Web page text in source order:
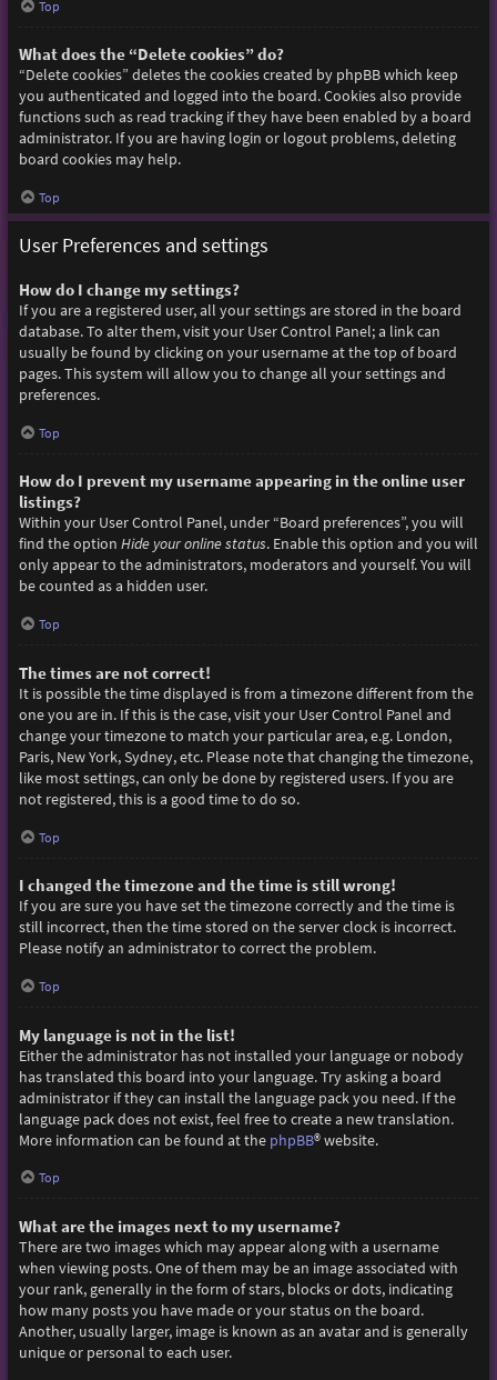
Top
What does the “Delete cookies” do?
“Delete cookies” deletes the cookies created by phpBB which keep
you authenticated and logged into the board. Cookies also provide
functions such as read tracking if they have been enabled by a board
administrator. If you are having login or logout problems, deleting
board cookies may help.
Top
User Preferences and settings
How do I change my settings?
If you are a registered user, all your settings are stored in the board
database. To alter them, visit your User Control Panel; a link can
usually be found by clicking on your username at the top of board
pages. This system will allow you to change all your settings and
preferences.
Top
How do I prevent my username appearing in the online user
listings?
Within your User Control Panel, under “Board preferences”, you will
find the option Hide your online status. Enable this option and you will
only appear to the administrators, moderators and yourself. You will
be counted as a hidden user.
Top
The times are not correct!
It is possible the time displayed is from a timezone different from the
one you are in. If this is the case, visit your User Control Panel and
change your timezone to match your particular area, e.g. London,
Paris, New York, Sydney, etc. Please note that changing the timezone,
like most settings, can only be done by registered users. If you are
not registered, this is a good time to do so.
Top
I changed the timezone and the time is still wrong!
If you are sure you have set the timezone correctly and the time is
still incorrect, then the time stored on the server clock is incorrect.
Please notify an administrator to correct the problem.
Top
My language is not in the list!
Either the administrator has not installed your language or nobody
has translated this board into your language. Try asking a board
administrator if they can install the language pack you need. If the
language pack does not exist, feel free to create a new translation.
More information can be found at the phpBB® website.
Top
What are the images next to my username?
There are two images which may appear along with a username
when viewing posts. One of them may be an image associated with
your rank, generally in the form of stars, blocks or dots, indicating
how many posts you have made or your status on the board.
Another, usually larger, image is known as an avatar and is generally
unique or personal to each user.